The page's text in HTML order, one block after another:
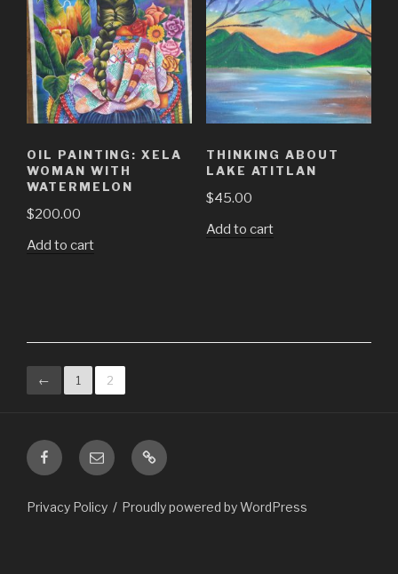
OIL PAINTING: XELA
WOMAN WITH
WATERMELON
$200.00
Add to cart
THINKING ABOUT
LAKE ATITLAN
$45.00
Add to cart
← 1 2
FacebookEmail
ChristmasInGuatemala.com
is
Privacy Policy Proudly powered by WordPress